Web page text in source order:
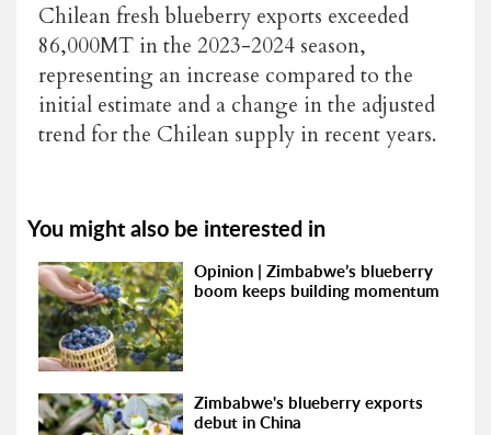
Chilean fresh blueberry exports exceeded
86,000MT in the 2023-2024 season,
representing an increase compared to the
initial estimate and a change in the adjusted
trend for the Chilean supply in recent years.
You might also be interested in
Opinion | Zimbabwe’s blueberry
boom keeps building momentum
Zimbabwe's blueberry exports
debut in China